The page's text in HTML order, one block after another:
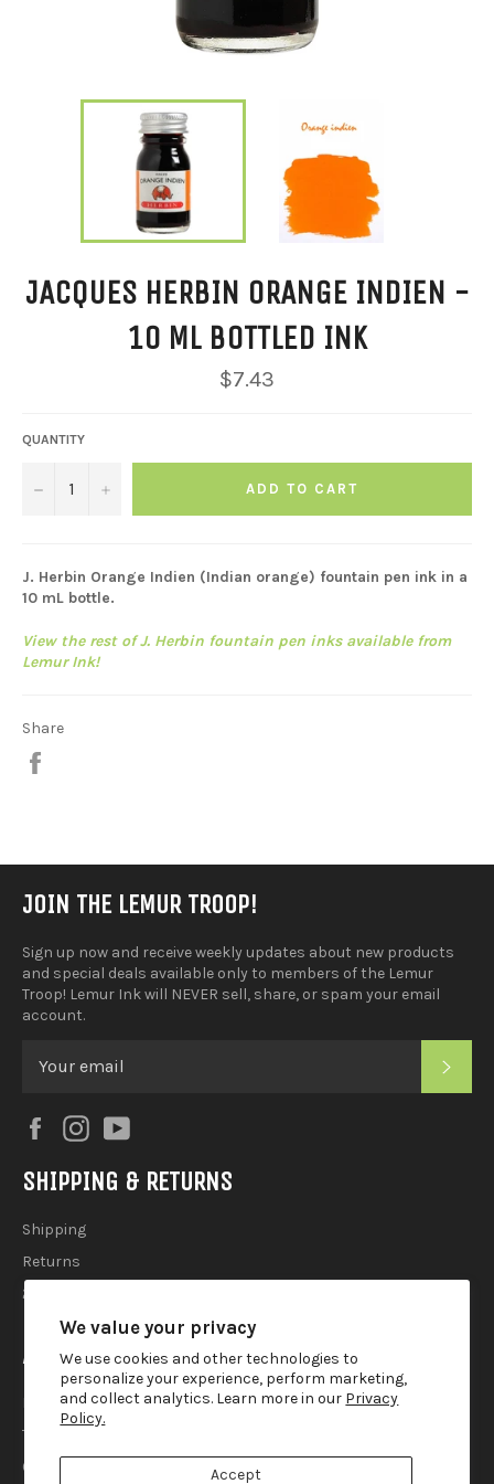
We value your privacy
We use cookies and other technologies to
personalize your experience, perform marketing,
and collect analytics. Learn more in our Privacy
Policy.
Accept
JACQUES HERBIN ORANGE INDIEN -
10 ML BOTTLED INK
Regular
price
$7.43
QUANTITY
− + ADD TO CART
J. Herbin Orange Indien (Indian orange) fountain pen ink in a
10 mL bottle.
View the rest of J. Herbin fountain pen inks available from
Lemur Ink!
Share
JOIN THE LEMUR TROOP!
Sign up now and receive weekly updates about new products
and special deals available only to members of the Lemur
Troop! Lemur Ink will NEVER sell, share, or spam your email
account.
FacebookInstagram
SHIPPING & RETURNS
Shipping
Returns
2025 Holiday Shipping Guide
ACCOUTREMENTS
Privacy Policy
Terms of Use
Contact